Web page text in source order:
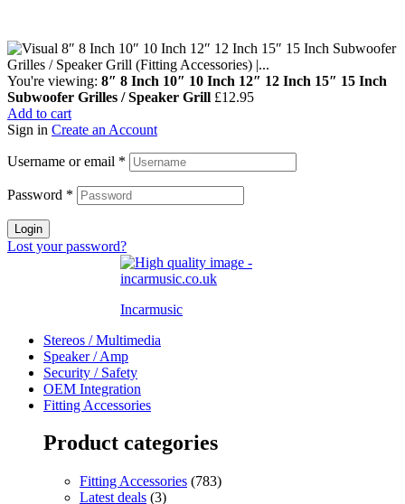
You're viewing: 8″ 8 Inch 10″ 10 Inch 12″ 12 Inch 15″ 15 Inch
Subwoofer Grilles / Speaker Grill £12.95
Add to cart
Sign in Create an Account
Username or email *
Password *
Login
Lost your password?
Incarmusic
Stereos / Multimedia
Speaker / Amp
Security / Safety
OEM Integration
Fitting Accessories
Product categories
Fitting Accessories (783)
Latest deals (3)